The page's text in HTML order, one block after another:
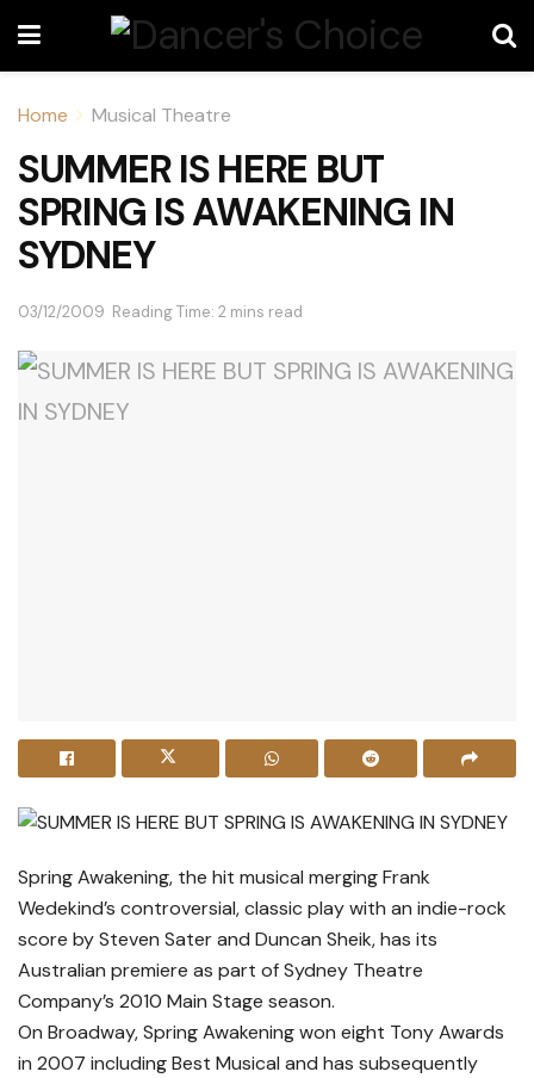
Home Musical Theatre
SUMMER IS HERE BUT
SPRING IS AWAKENING IN
SYDNEY
03/12/2009 Reading Time: 2 mins read
Spring Awakening, the hit musical merging Frank
Wedekind’s controversial, classic play with an indie-rock
score by Steven Sater and Duncan Sheik, has its
Australian premiere as part of Sydney Theatre
Company’s 2010 Main Stage season.
On Broadway, Spring Awakening won eight Tony Awards
in 2007 including Best Musical and has subsequently